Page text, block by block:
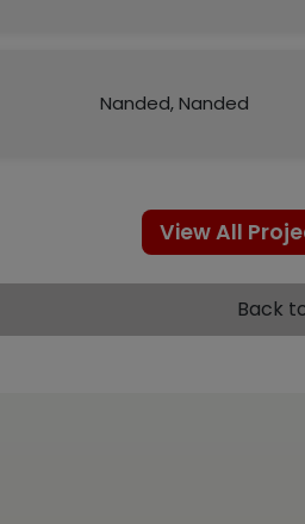
Nanded, Nanded
View All
Back